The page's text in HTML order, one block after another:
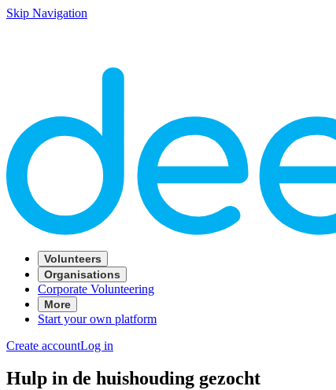
Skip Navigation
Volunteers
Organisations
Corporate Volunteering
More
Start your own platform
Create accountLog in
Hulp in de huishouding gezocht